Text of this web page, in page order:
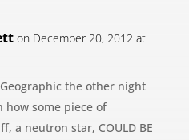
on December 20, 2012 at
the other night
how some piece of
a neutron star, COULD BE